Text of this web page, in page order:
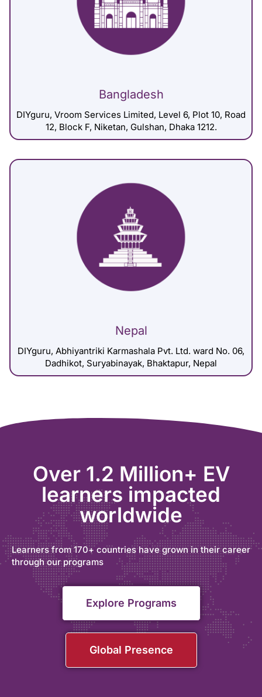
Bangladesh
DIYguru, Vroom Services Limited, Level 6, Plot 10, Road
12, Block F, Niketan, Gulshan, Dhaka 1212.
Nepal
DIYguru, Abhiyantriki Karmashala Pvt. Ltd. ward No. 06,
Dadhikot, Suryabinayak, Bhaktapur, Nepal
Over 1.2 Million+ EV
learners impacted
worldwide
Learners from 170+ countries have grown in their career
through our programs
Explore Programs
Global Presence